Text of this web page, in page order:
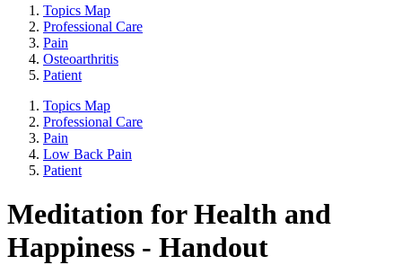
Topics Map
Professional Care
Pain
Osteoarthritis
Patient
Topics Map
Professional Care
Pain
Low Back Pain
Patient
Meditation for Health and
Happiness - Handout